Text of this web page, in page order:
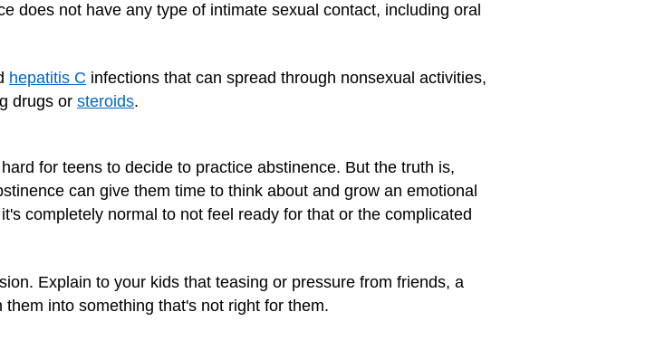
does not have any type of intimate sexual contact, including oral
hepatitis C infections that can spread through nonsexual activities,
drugs or steroids.
for teens to decide to practice abstinence. But the truth is,
can give them time to think about and grow an emotional
completely normal to not feel ready for that or the complicated
Explain to your kids that teasing or pressure from friends, a
into something that's not right for them.